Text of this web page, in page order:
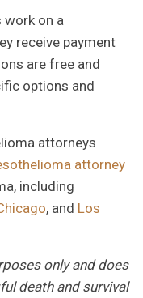
work on a
receive payment
are free and
options and
attorneys
attorney
including
, and Los
only and does
death and survival